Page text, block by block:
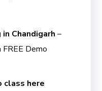
Chandigarh –
FREE Demo
class here